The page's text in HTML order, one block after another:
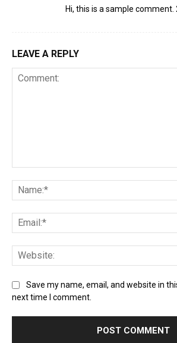
Hi, this is a sample comment.
LEAVE A REPLY
Save my name, email, and website in
next time I comment.